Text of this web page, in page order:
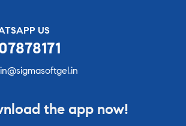
US
the app now!